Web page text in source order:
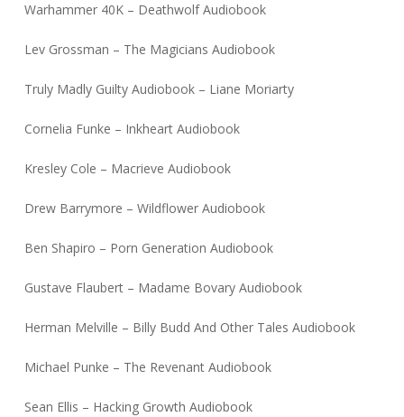
Warhammer 40K – Deathwolf Audiobook
Lev Grossman – The Magicians Audiobook
Truly Madly Guilty Audiobook – Liane Moriarty
Cornelia Funke – Inkheart Audiobook
Kresley Cole – Macrieve Audiobook
Drew Barrymore – Wildflower Audiobook
Ben Shapiro – Porn Generation Audiobook
Gustave Flaubert – Madame Bovary Audiobook
Herman Melville – Billy Budd And Other Tales Audiobook
Michael Punke – The Revenant Audiobook
Sean Ellis – Hacking Growth Audiobook